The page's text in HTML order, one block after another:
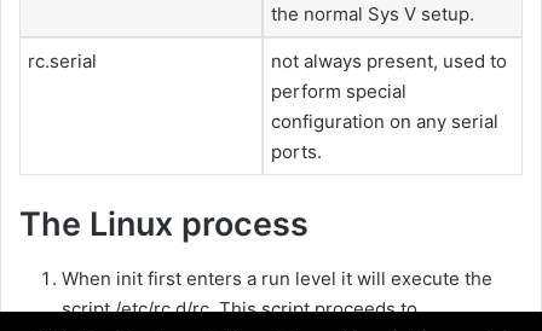
the normal Sys V setup.
rc.serial
not always present, used to
perform special
configuration on any serial
ports.
The Linux process
When init first enters a run level it will execute the
script /etc/rc.d/rc. This script proceeds to